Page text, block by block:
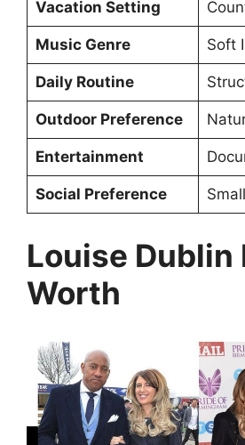
Vacation Setting
Music Genre Soft
Daily Routine
Outdoor Preference
Entertainment
Social Preference
Louise Dublin
Worth